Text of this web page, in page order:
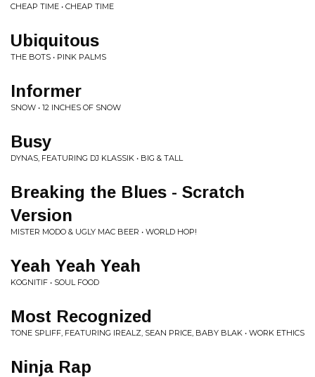
CHEAP TIME • CHEAP TIME
Ubiquitous
THE BOTS • PINK PALMS
Informer
SNOW • 12 INCHES OF SNOW
Busy
DYNAS, FEATURING DJ KLASSIK • BIG & TALL
Breaking the Blues - Scratch
Version
MISTER MODO & UGLY MAC BEER • WORLD HOP!
Yeah Yeah Yeah
KOGNITIF • SOUL FOOD
Most Recognized
TONE SPLIFF, FEATURING IREALZ, SEAN PRICE, BABY BLAK • WORK ETHICS
Ninja Rap